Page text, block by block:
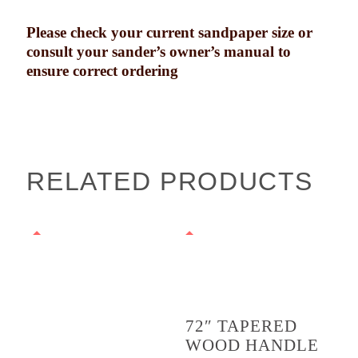
Please check your current sandpaper size or
consult your sander’s owner’s manual to
ensure correct ordering
RELATED PRODUCTS
72″ TAPERED
WOOD HANDLE